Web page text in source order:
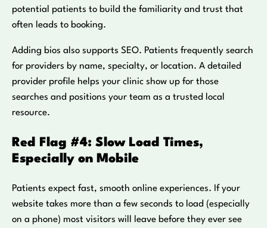
potential patients to build the familiarity and trust that
often leads to booking.
Adding bios also supports SEO. Patients frequently search
for providers by name, specialty, or location. A detailed
provider profile helps your clinic show up for those
searches and positions your team as a trusted local
resource.
Red Flag #4: Slow Load Times,
Especially on Mobile
Patients expect fast, smooth online experiences. If your
website takes more than a few seconds to load (especially
on a phone) most visitors will leave before they ever see